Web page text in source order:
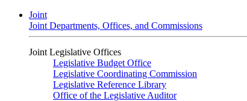
Joint
Joint Departments, Offices, and Commissions
Joint Legislative Offices
Legislative Budget Office
Legislative Coordinating Commission
Legislative Reference Library
Office of the Legislative Auditor